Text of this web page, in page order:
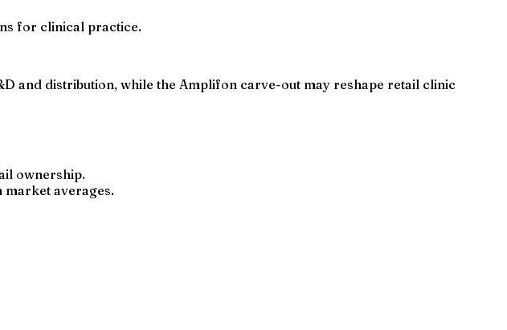
for clinical practice.
and distribution, while the Amplifon carve-out may reshape retail clinic
ownership.
market averages.